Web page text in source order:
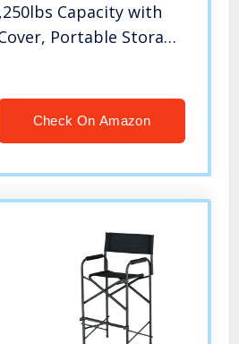
Capacity with
Portable Storage
Hardwood &
Check On Amazon